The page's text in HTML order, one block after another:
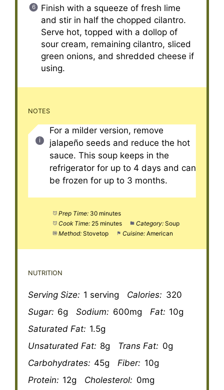
Finish with a squeeze of fresh lime
and stir in half the chopped cilantro.
Serve hot, topped with a dollop of
sour cream, remaining cilantro, sliced
green onions, and shredded cheese if
using.
NOTES
For a milder version, remove
jalapeño seeds and reduce the hot
sauce. This soup keeps in the
refrigerator for up to 4 days and can
be frozen for up to 3 months.
Prep Time: 30 minutes
Cook Time: 25 minutes Category: Soup
Method: Stovetop Cuisine: American
NUTRITION
Serving Size: 1 serving Calories: 320
Sugar: 6g Sodium: 600mg Fat: 10g
Saturated Fat: 1.5g
Unsaturated Fat: 8g Trans Fat: 0g
Carbohydrates: 45g Fiber: 10g
Protein: 12g Cholesterol: 0mg